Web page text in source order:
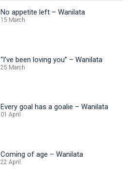
No appetite left – Wanilata
15 March
“I’ve been loving you” – Wanilata
25 March
Every goal has a goalie – Wanilata
01 April
Coming of age – Wanilata
22 April